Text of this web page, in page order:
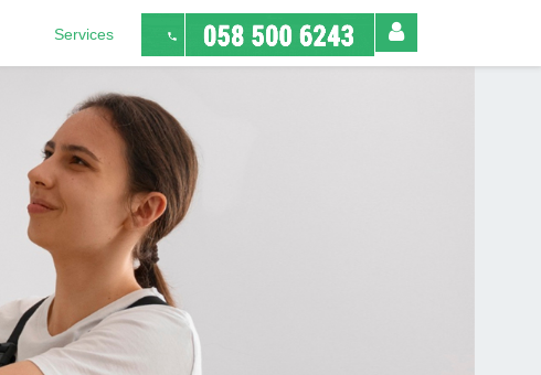
Services